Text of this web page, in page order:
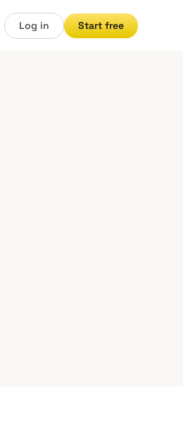
Log in Start free